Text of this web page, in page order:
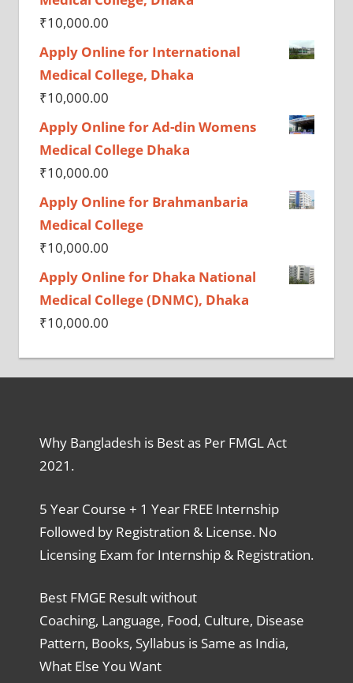
₹10,000.00
Apply Online for International
Medical College, Dhaka
₹10,000.00
Apply Online for Ad-din Womens
Medical College Dhaka
₹10,000.00
Apply Online for Brahmanbaria
Medical College
₹10,000.00
Apply Online for Dhaka National
Medical College (DNMC), Dhaka
₹10,000.00
Why Bangladesh is Best as Per FMGL Act
2021.
5 Year Course + 1 Year FREE Internship
Followed by Registration & License. No
Licensing Exam for Internship & Registration.
Best FMGE Result without
Coaching, Language, Food, Culture, Disease
Pattern, Books, Syllabus is Same as India,
What Else You Want